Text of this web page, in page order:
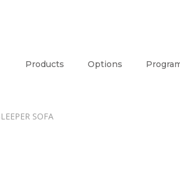
Products Options
SOFA